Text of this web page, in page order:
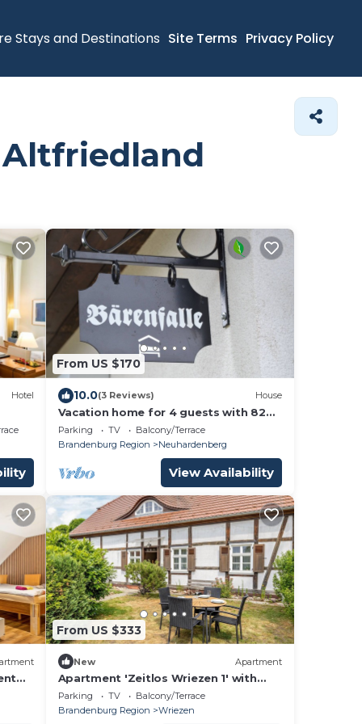
Stays and Destinations Site Terms Privacy Policy
Altfriedland
Hotel
From US $170
10.0(3 Reviews) House
Vacation home for 4 guests with 82m²
in Neuhardenberg (152919)
Parking TV
Balcony/Terrace
Brandenburg Region
Neuhardenberg
View Availability
From US $333
New Apartment
Apartment 'Zeitlos Wriezen 1' with
Private Terrace, Garden & Wi-Fi
Parking TV
Balcony/Terrace
Brandenburg Region
Wriezen